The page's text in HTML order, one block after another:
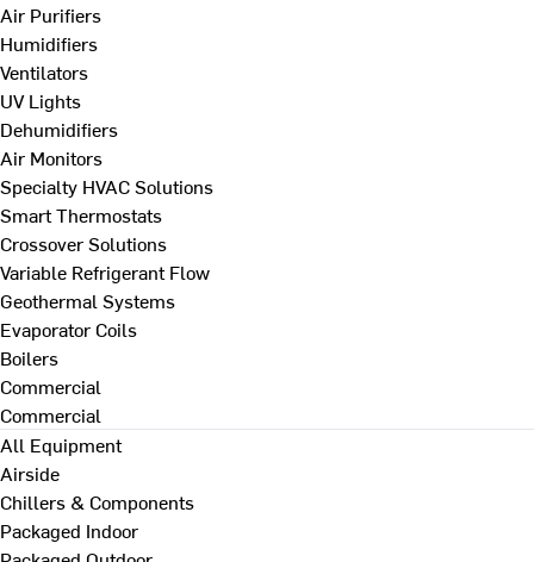
Air Purifiers
Humidifiers
Ventilators
UV Lights
Dehumidifiers
Air Monitors
Specialty HVAC Solutions
Smart Thermostats
Crossover Solutions
Variable Refrigerant Flow
Geothermal Systems
Evaporator Coils
Boilers
Commercial
Commercial
All Equipment
Airside
Chillers & Components
Packaged Indoor